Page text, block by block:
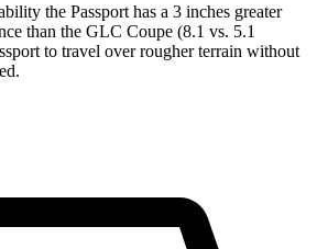
the Passport has a 3 inches greater
than the GLC Coupe (8.1 vs. 5.1
to travel over rougher terrain without